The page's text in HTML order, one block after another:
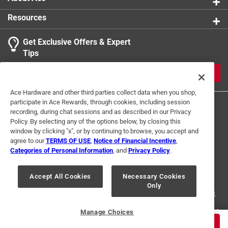
0
of
1
Review
.
1 Ratings-Only Review
Resources
Get Exclusive Offers & Expert
Tips
Terms of Use Privacy Policy
Interest Based Ads
For U.S. Residents Only
Your Privacy Choices
© 2024 Ace Hardware. Ace Hardware and the Ace Hardware logo are
registered trademarks of Ace Hardware Corporation. All rights reserved.
For screen reader problems with this website, please call
1-888-827-4223
Ace Hardware and other third parties collect data when you shop,
participate in Ace Rewards, through cookies, including session
recording, during chat sessions and as described in our Privacy
Policy. By selecting any of the options below, by closing this
window by clicking "x", or by continuing to browse, you accept and
agree to ourTERMS OF USE Notice of Financial Incentive
Categories of Personal Information , and Privacy Policy.
Accept All Cookies
Necessary Cookies
Only
Manage Choices